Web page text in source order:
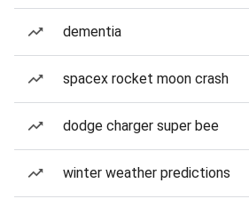
dementia
spacex rocket moon crash
dodge charger super bee
winter weather predictions